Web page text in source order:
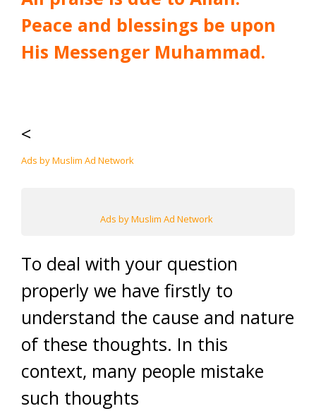
Peace and blessings be upon
His Messenger Muhammad.
<
Ads by Muslim Ad Network
Ads by Muslim Ad Network
To deal with your question
properly we have firstly to
understand the cause and nature
of these thoughts. In this
context, many people mistake
such thoughts